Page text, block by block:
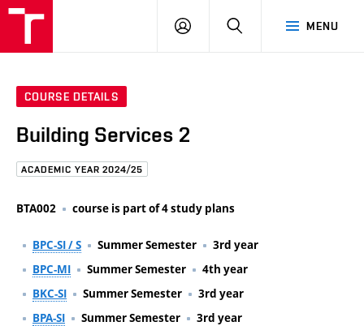
MENU
LOG
COURSE DETAILS
Building Services 2
ACADEMIC YEAR 2024/25
BTA002 course is part of 4 study plans
BPC-SI / S Summer Semester
3rd year
BPC-MI
Summer Semester
4th year
BKC-SI
Summer Semester
3rd year
BPA-SI
Summer Semester 3rd year